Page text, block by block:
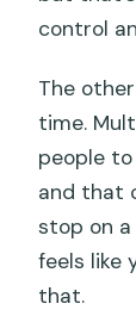
control
The
time.
people
and that
stop on
feels like
that.